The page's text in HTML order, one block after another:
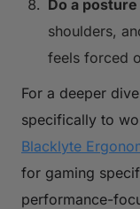
Do a
shoulders,
feels forced
For a deeper
specifically to
Blacklyte
for gaming
performance-